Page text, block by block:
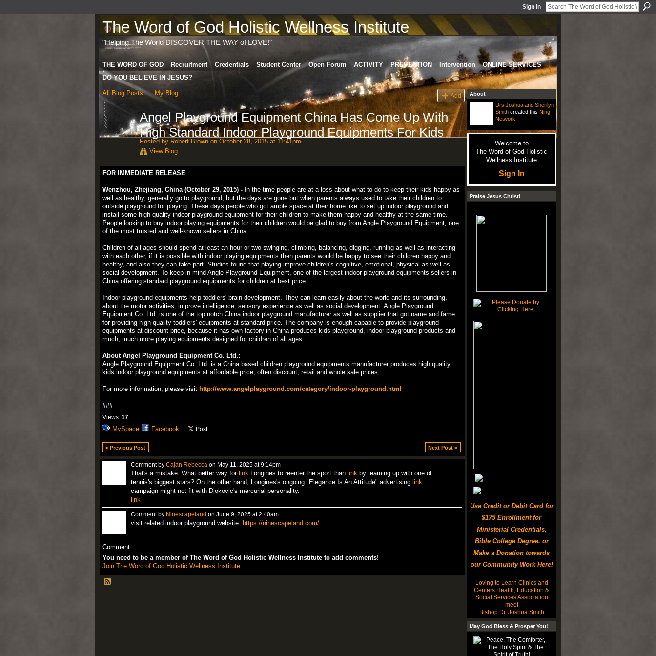
Sign In
The Word of God Holistic Wellness Institute
"Helping The World DISCOVER THE WAY of LOVE!"
THE WORD OF GOD Recruitment Credentials Student Center Open Forum ACTIVITY PREVENTION Intervention
ONLINE SERVICES
DO YOU BELIEVE IN JESUS?
All Blog Posts My Blog Add
Angel Playground Equipment China Has Come Up With
High Standard Indoor Playground Equipments For Kids
Posted by Robert Brownon October 28, 2015 at 11:41pm
View Blog
FOR IMMEDIATE RELEASE
Wenzhou, Zhejiang, China (October 29, 2015) -In the time people are at a loss about what to do to keep their kids happy as
well as healthy, generally go to playground, but the days are gone but when parents always used to take their children to
outside playground for playing. These days people who got ample space at their home like to set up indoor playground and
install some high quality indoor playground equipment for their children to make them happy and healthy at the same time.
People looking to buy indoor playing equipments for their children would be glad to buy from Angle Playground Equipment, one
of the most trusted and well-known sellers in China.
Children of all ages should spend at least an hour or two swinging, climbing, balancing, digging, running as well as interacting
with each other, if it is possible with indoor playing equipments then parents would be happy to see their children happy and
healthy, and also they can take part. Studies found that playing improve children's cognitive, emotional, physical as well as
social development. To keep in mind Angle Playground Equipment, one of the largest indoor playground equipments sellers in
China offering standard playground equipments for children at best price.
Indoor playground equipments help toddlers' brain development. They can learn easily about the world and its surrounding,
about the motor activities, improve intelligence, sensory experience as well as social development. Angle Playground
Equipment Co. Ltd. is one of the top notch China indoor playground manufacturer as well as supplier that got name and fame
for providing high quality toddlers' equipments at standard price. The company is enough capable to provide playground
equipments at discount price, because it has own factory in China produces kids playground, indoor playground products and
much, much more playing equipments designed for children of all ages.
About Angel Playground Equipment Co. Ltd.:
Angle Playground Equipment Co. Ltd. is a China based children playground equipments manufacturer produces high quality
kids indoor playground equipments at affordable price, often discount, retail and whole sale prices.
For more information, please visit http://www.angelplayground.com/category/indoor-playground.html
###
Views: 17
MySpace Facebook
< Previous Post Next Post >
Comment by Cajan Rebecca on May 11, 2025 at 9:14pm
That's a mistake. What better way for link Longines to reenter the sport than link by teaming up with one of
tennis's biggest stars? On the other hand, Longines's ongoing "Elegance Is An Attitude" advertising link
campaign might not fit with Djokovic's mercurial personality.
link
Comment by Ninescapeland on June 9, 2025 at 2:40am
visit related indoor playground website: https://ninescapeland.com/
Comment
You need to be a member of The Word of God Holistic Wellness Institute to add comments!
Join The Word of God Holistic Wellness Institute
About
Drs Joshua and Sherilyn
Smithcreated this Ning
Network
Welcome to
The Word of God Holistic
Wellness Institute
Sign In
Praise Jesus Christ!
Use Credit or Debit Card for
$175 Enrollment for
Ministerial Credentials,
Bible College Degree, or
Make a Donation towards
our Community Work Here!
Loving to Learn Clinics and
Centers Health, Education &
Social Services Association
meet
Bishop Dr. Joshua Smith
May God Bless & Prosper You!